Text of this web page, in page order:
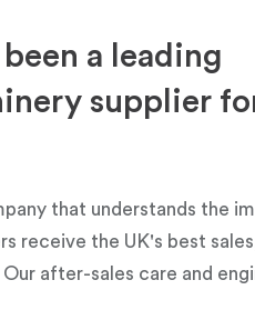
a leading
supplier
that understands the
receive the UK's best
after-sales care and